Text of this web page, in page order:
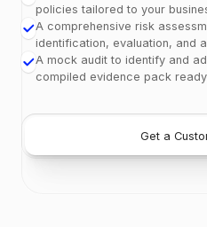
policies tailored to your
A comprehensive risk
identification, evaluation, and
A mock audit to identify and
compiled evidence pack
Get a